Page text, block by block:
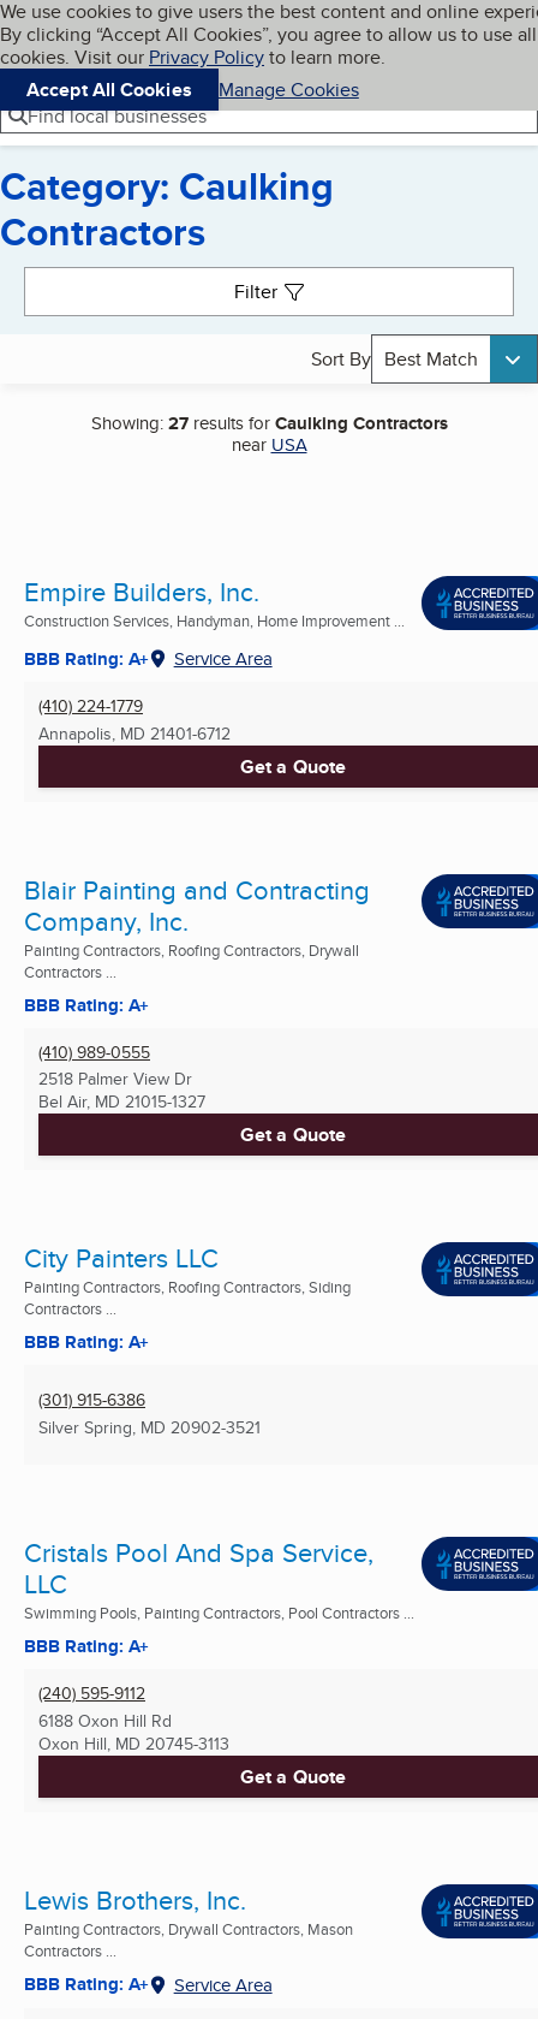
Skip to main content
Cookies on BBB.org
We use cookies to give users the best content and online
By clicking “Accept All Cookies”, you agree to allow us to use all
cookies. Visit our Privacy Policyto learn more.
Accept All Cookies
Manage Cookies
Navigation menu
Menu My BBB
Find local businesses
Category: Caulking
Contractors
Filter
Sort By Best Match
Showing:27results forCaulking Contractors
near USA
Empire Builders, Inc.
Construction Services, Handyman, Home Improvement ...
BBB Rating: A+ Service Area
(410) 224-1779
Annapolis, MD 21401-6712
Get a Quote
Blair Painting and Contracting
Company, Inc.
Painting Contractors, Roofing Contractors, Drywall
Contractors ...
BBB Rating: A+
(410) 989-0555
2518 Palmer View Dr
Bel Air, MD 21015-1327
Get a Quote
City Painters LLC
Painting Contractors, Roofing Contractors, Siding
Contractors ...
BBB Rating: A+
(301) 915-6386
Silver Spring, MD 20902-3521
Cristals Pool And Spa Service,
LLC
Swimming Pools, Painting Contractors, Pool Contractors ...
BBB Rating: A+
(240) 595-9112
6188 Oxon Hill Rd
Oxon Hill, MD 20745-3113
Get a Quote
Lewis Brothers, Inc.
Painting Contractors, Drywall Contractors, Mason
Contractors ...
BBB Rating: A+ Service Area